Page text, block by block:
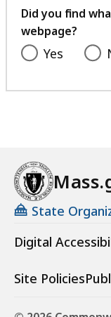
Did you find
webpage?
Yes
State
Digital
Site Policies